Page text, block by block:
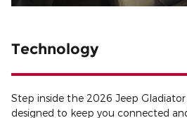
Technology
Step inside the 2026 Jeep
designed to keep you connected